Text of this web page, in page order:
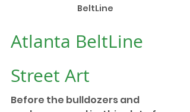
BeltLine
Atlanta BeltLine
Street Art
Before the bulldozers and